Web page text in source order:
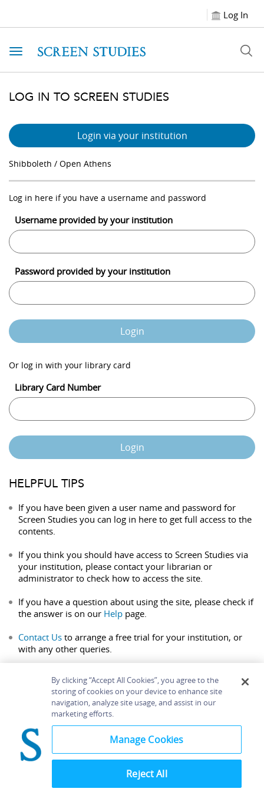
Log In
Toggle navigation
LOG IN TO SCREEN STUDIES
Login via your institution
Shibboleth / Open Athens
Log in here if you have a username and password
Username provided by your institution
Password provided by your institution
Login
Or log in with your library card
Library Card Number
Login
HELPFUL TIPS
If you have been given a user name and password for
Screen Studies you can log in here to get full access to the
contents.
If you think you should have access to Screen Studies via
your institution, please contact your librarian or
administrator to check how to access the site.
If you have a question about using the site, please check if
the answer is on our Help page.
Contact Us to arrange a free trial for your institution, or
with any other queries.
Home About Accessibility
Contact Us
Bloomsbury
By clicking “Accept All Cookies”, you agree to the
storing of cookies on your device to enhance site
navigation, analyze site usage, and assist in our
marketing efforts.
Manage Cookies
Reject All